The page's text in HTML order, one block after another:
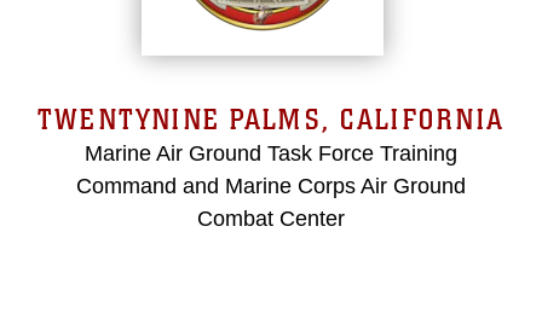
TWENTYNINE PALMS, CALIFORNIA
Marine Air Ground Task Force Training
Command and Marine Corps Air Ground
Combat Center